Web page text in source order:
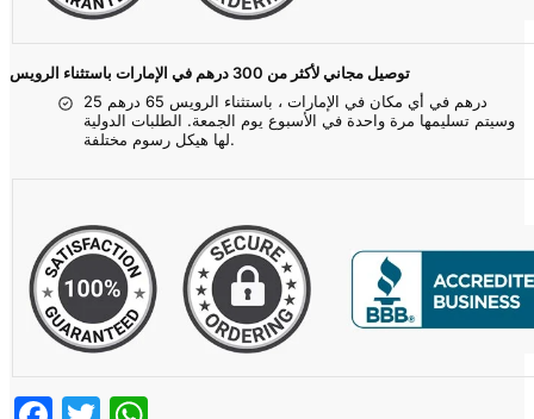
توصيل مجاني لأكثر من 300 درهم في الإمارات باستثناء الرويس
25 درهم في أي مكان في الإمارات ، باستثناء الرويس 65 درهم
وسيتم تسليمها مرة واحدة في الأسبوع يوم الجمعة. الطلبات الدولية
لها هيكل رسوم مختلفة.